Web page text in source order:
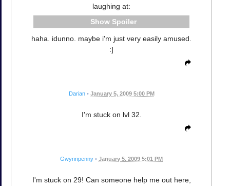
laughing at:
Spoiler
haha. idunno. maybe i'm just very easily amused.
:]
Darian • January 5, 2009 5:00 PM
I'm stuck on lvl 32.
Gwynnpenny • January 5, 2009 5:01 PM
I'm stuck on 29! Can someone help me out here,